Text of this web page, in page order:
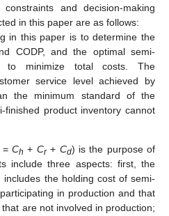
and decision-making
in this paper are as follows:
in this paper is to determine the
CODP, and the optimal semi-
to minimize total costs. The
service level achieved by
the minimum standard of the
product inventory cannot
= Ch + Cr+ Cd) is the purpose of
include three aspects: first, the
includes the holding cost of semi-
in production and that
are not involved in production;